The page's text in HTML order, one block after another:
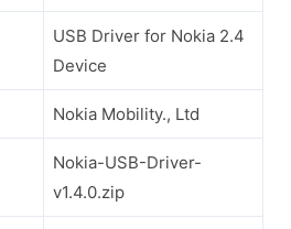
USB Driver for Nokia 2.4
Device
Nokia Mobility., Ltd
Nokia-USB-Driver-
v1.4.0.zip